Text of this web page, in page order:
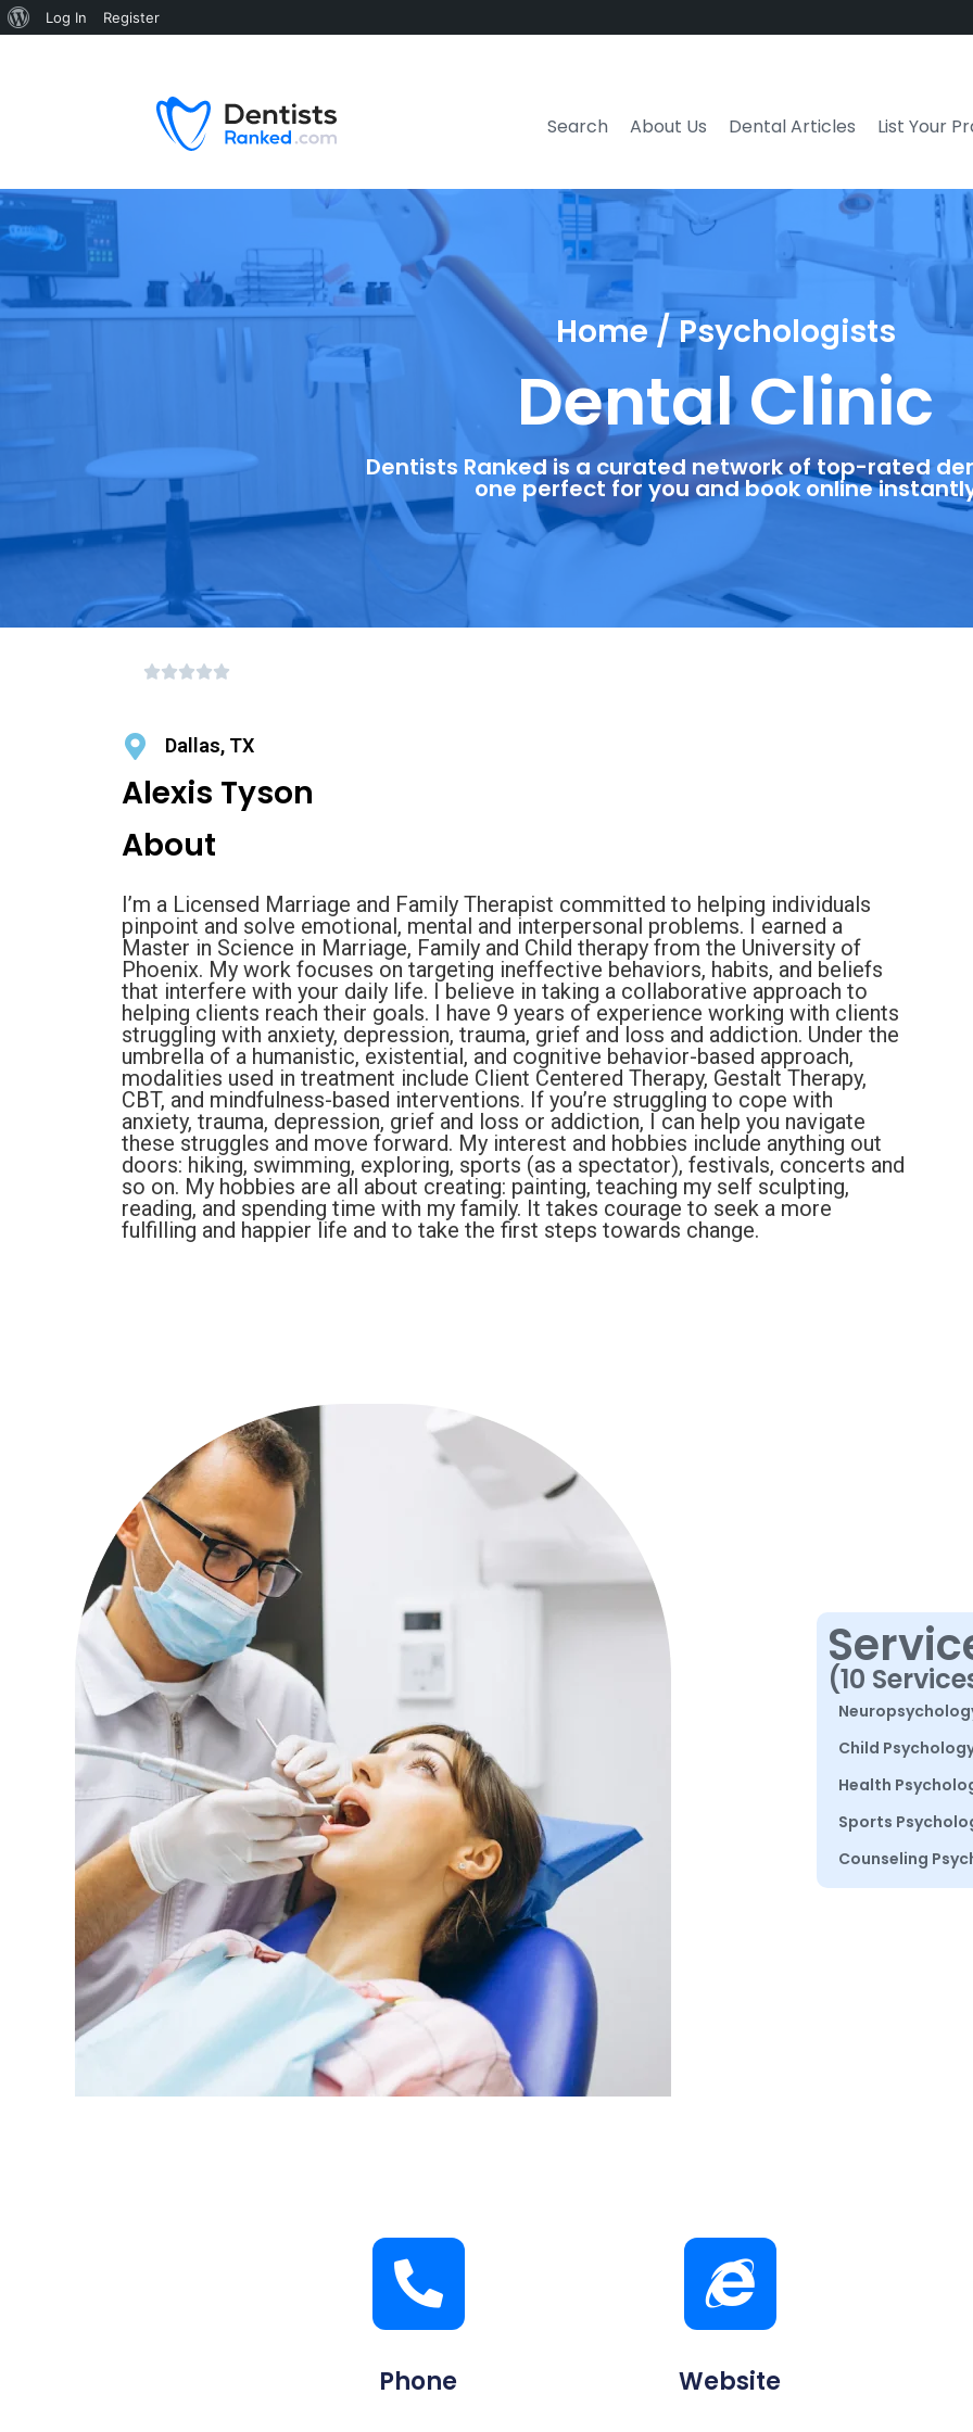
Search About Us Dental Articles List Your
Home / Psychologists
Dental Clinic
Dentists Ranked is a curated network of top-rated
one perfect for you and book online
Dallas, TX
Alexis Tyson
About
I’m a Licensed Marriage and Family Therapist committed to helping individuals
pinpoint and solve emotional, mental and interpersonal problems. I earned a
Master in Science in Marriage, Family and Child therapy from the University of
Phoenix. My work focuses on targeting ineffective behaviors, habits, and beliefs
that interfere with your daily life. I believe in taking a collaborative approach to
helping clients reach their goals. I have 9 years of experience working with clients
struggling with anxiety, depression, trauma, grief and loss and addiction. Under the
umbrella of a humanistic, existential, and cognitive behavior-based approach,
modalities used in treatment include Client Centered Therapy, Gestalt Therapy,
CBT, and mindfulness-based interventions. If you’re struggling to cope with
anxiety, trauma, depression, grief and loss or addiction, I can help you navigate
these struggles and move forward. My interest and hobbies include anything out
doors: hiking, swimming, exploring, sports (as a spectator), festivals, concerts and
so on. My hobbies are all about creating: painting, teaching my self sculpting,
reading, and spending time with my family. It takes courage to seek a more
fulfilling and happier life and to take the first steps towards change.
(10
Child
Health
Sports
Counseling
Phone Website
Log In Register